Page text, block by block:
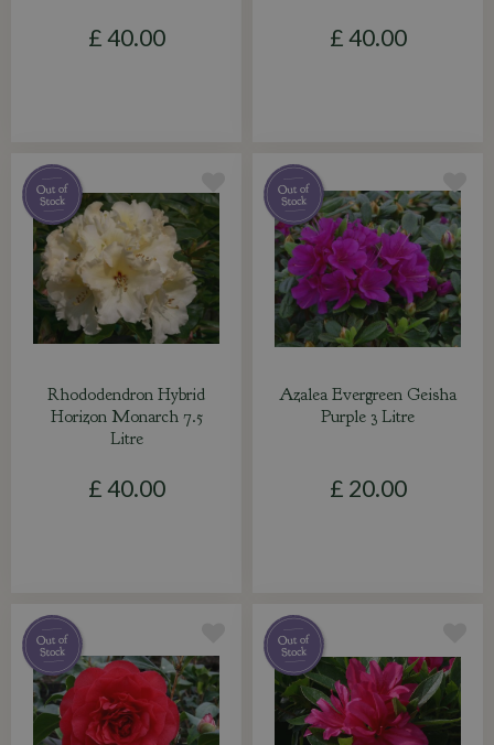
£ 40.00 £ 40.00
Rhododendron Hybrid
Horizon Monarch 7.5
Litre
£ 40.00
Azalea Evergreen Geisha
Purple 3 Litre
£ 20.00